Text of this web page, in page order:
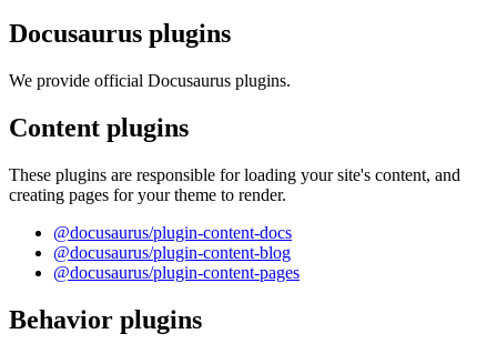
Docusaurus plugins
We provide official Docusaurus plugins.
Content plugins
These plugins are responsible for loading your site's content, and
creating pages for your theme to render.
@docusaurus/plugin-content-docs
@docusaurus/plugin-content-blog
@docusaurus/plugin-content-pages
Behavior plugins